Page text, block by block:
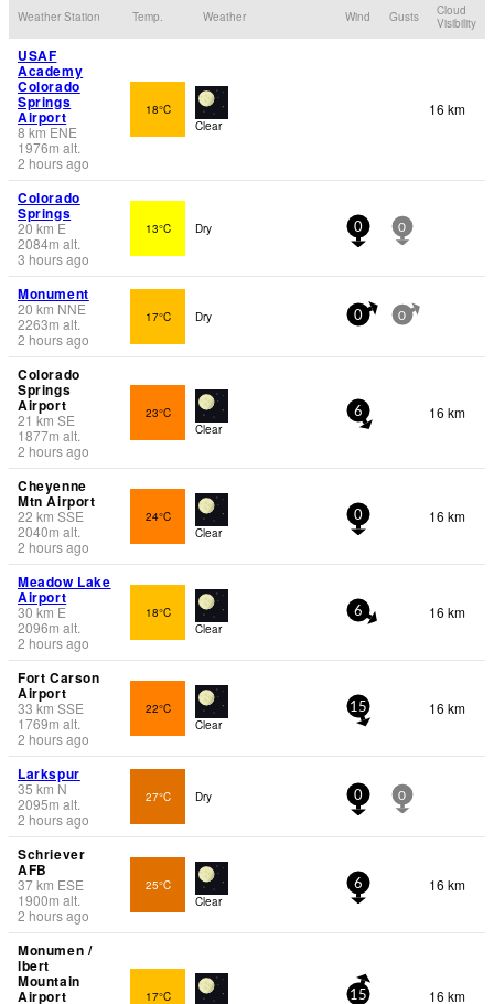
Weather Station Temp. Weather Wind Gusts
Cloud
Visibility
USAF
Academy
Colorado
Springs
Airport
8 km ENE
1976m alt.
2 hours ago
18°C
Clear
16 km
Colorado
Springs
20 km E
2084m alt.
3 hours ago
13°C Dry 0 0
Monument
20 km NNE
2263m alt.
2 hours ago
17°C Dry 0 0
Colorado
Springs
Airport
21 km SE
1877m alt.
2 hours ago
23°C
Clear
6 16 km
Cheyenne
Mtn Airport
22 km SSE
2040m alt.
2 hours ago
24°C
Clear
0 16 km
Meadow Lake
Airport
30 km E
2096m alt.
2 hours ago
18°C
Clear
6 16 km
Fort Carson
Airport
33 km SSE
1769m alt.
2 hours ago
22°C
Clear
15 16 km
Larkspur
35 km N
2095m alt.
2 hours ago
27°C Dry 0 0
Schriever
AFB
37km ESE
1900m alt.
2 hours ago
25°C
Clear
6 16 km
Monumen /
lbert
Mountain
Airport 17°C 15 16 km